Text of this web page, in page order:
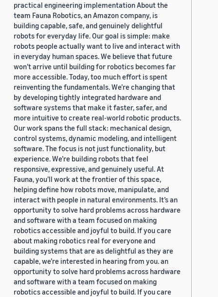
practical engineering implementation About the
team Fauna Robotics, an Amazon company, is
building capable, safe, and genuinely delightful
robots for everyday life. Our goal is simple: make
robots people actually want to live and interact with
in everyday human spaces. We believe that future
won’t arrive until building for robotics becomes far
more accessible. Today, too much effort is spent
reinventing the fundamentals. We’re changing that
by developing tightly integrated hardware and
software systems that make it faster, safer, and
more intuitive to create real-world robotic products.
Our work spans the full stack: mechanical design,
control systems, dynamic modeling, and intelligent
software. The focus is not just functionality, but
experience. We’re building robots that feel
responsive, expressive, and genuinely useful. At
Fauna, you’ll work at the frontier of this space,
helping define how robots move, manipulate, and
interact with people in natural environments. It’s an
opportunity to solve hard problems across hardware
and software with a team focused on making
robotics accessible and joyful to build. If you care
about making robotics real for everyone and
building systems that are as delightful as they are
capable, we’re interested in hearing from you. an
opportunity to solve hard problems across hardware
and software with a team focused on making
robotics accessible and joyful to build. If you care